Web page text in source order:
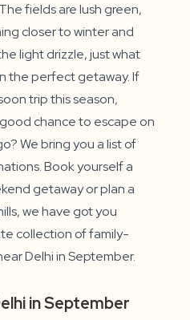
fields are lush green,
closer to winter and
light drizzle, just what
the perfect getaway. If
trip this season,
chance to escape on
We bring you a list of
Book yourself a
getaway or plan a
we have got you
collection of family-
Delhi in September.
in September